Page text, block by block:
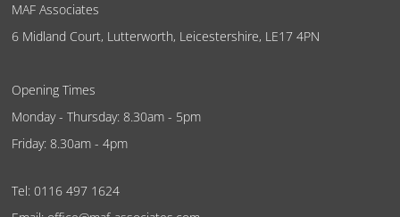
MAF Associates
6 Midland Court, Lutterworth, Leicestershire, LE17 4PN
Opening Times
Monday - Thursday: 8.30am - 5pm
Friday: 8.30am - 4pm
Tel: 0116 497 1624